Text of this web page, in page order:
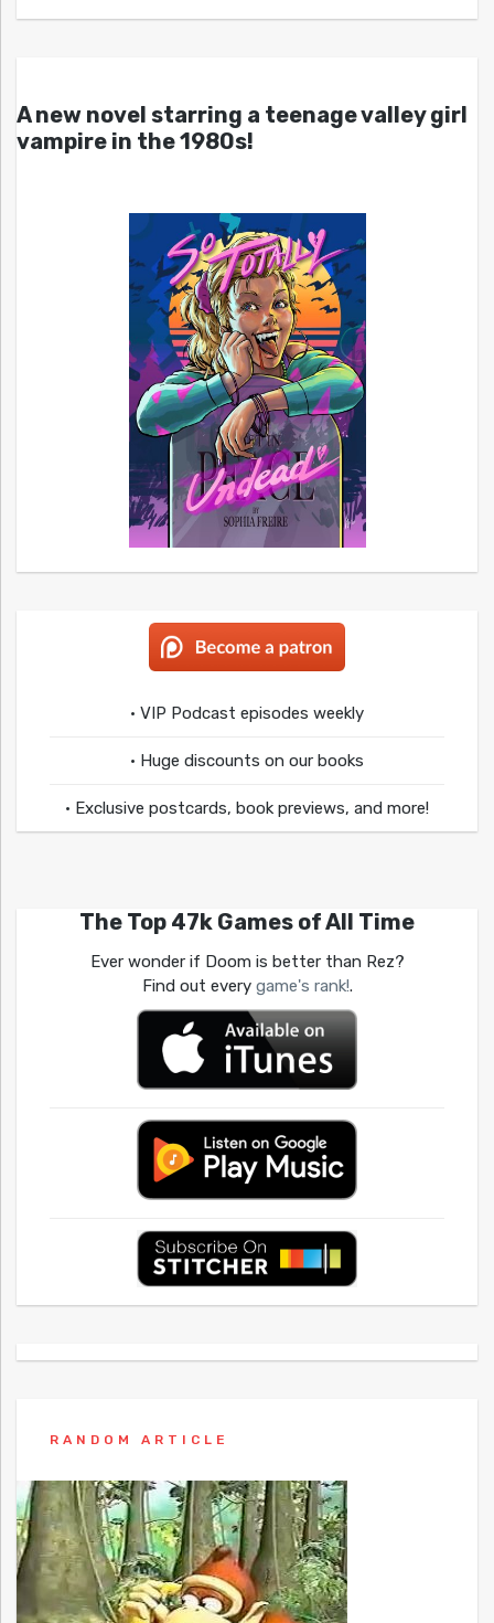
A new novel starring a teenage valley girl
vampire in the 1980s!
• VIP Podcast episodes weekly
• Huge discounts on our books
• Exclusive postcards, book previews, and more!
The Top 47k Games of All Time
Ever wonder if Doom is better than Rez?
Find out every game's rank!.
RANDOM ARTICLE